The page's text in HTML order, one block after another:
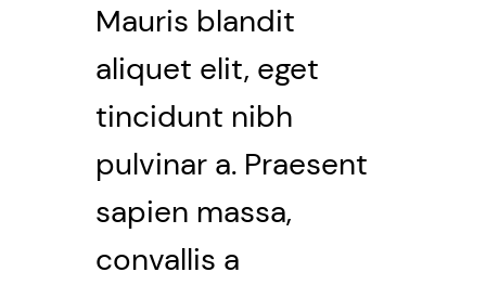
Mauris blandit
aliquet elit, eget
tincidunt nibh
pulvinar a. Praesent
sapien massa,
convallis a